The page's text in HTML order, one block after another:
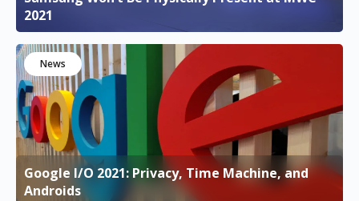
2021
News
Google I/O 2021: Privacy, Time Machine, and
Androids